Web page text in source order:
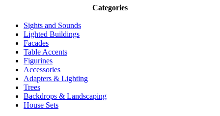
Categories
Sights and Sounds
Lighted Buildings
Facades
Table Accents
Figurines
Accessories
Adapters & Lighting
Trees
Backdrops & Landscaping
House Sets